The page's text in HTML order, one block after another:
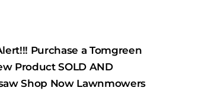
Alert!!! Purchase a Tomgreen
Product SOLD AND
Shop Now Lawnmowers